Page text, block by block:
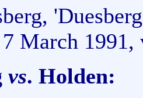
7 March 1991,
vs. Holden: